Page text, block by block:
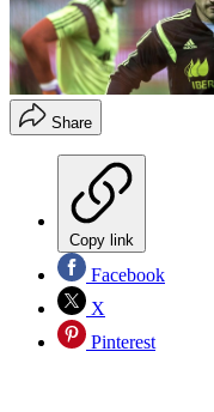
Share
Copy link
Facebook
X
Pinterest